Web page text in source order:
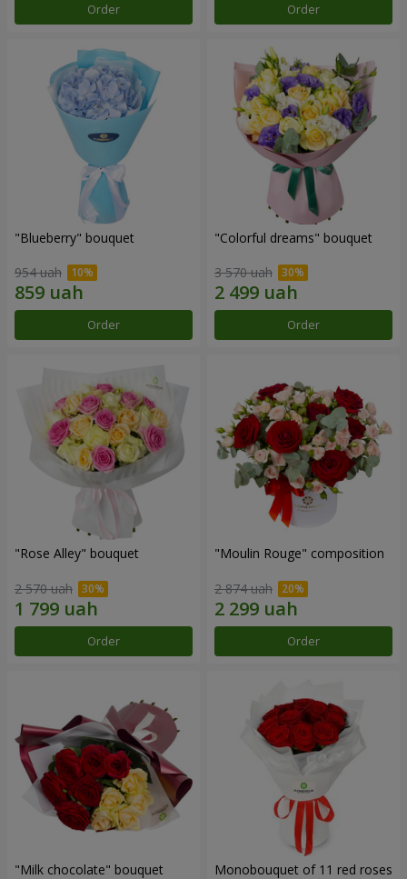
Order Order
"Blueberry" bouquet
954 uah
Order
"Colorful dreams" bouquet
3 570 uah
Order
"Rose Alley" bouquet
2 570 uah
Order
"Moulin Rouge" composition
2 874 uah
Order
"Milk chocolate" bouquet Monobouquet of 11 red roses